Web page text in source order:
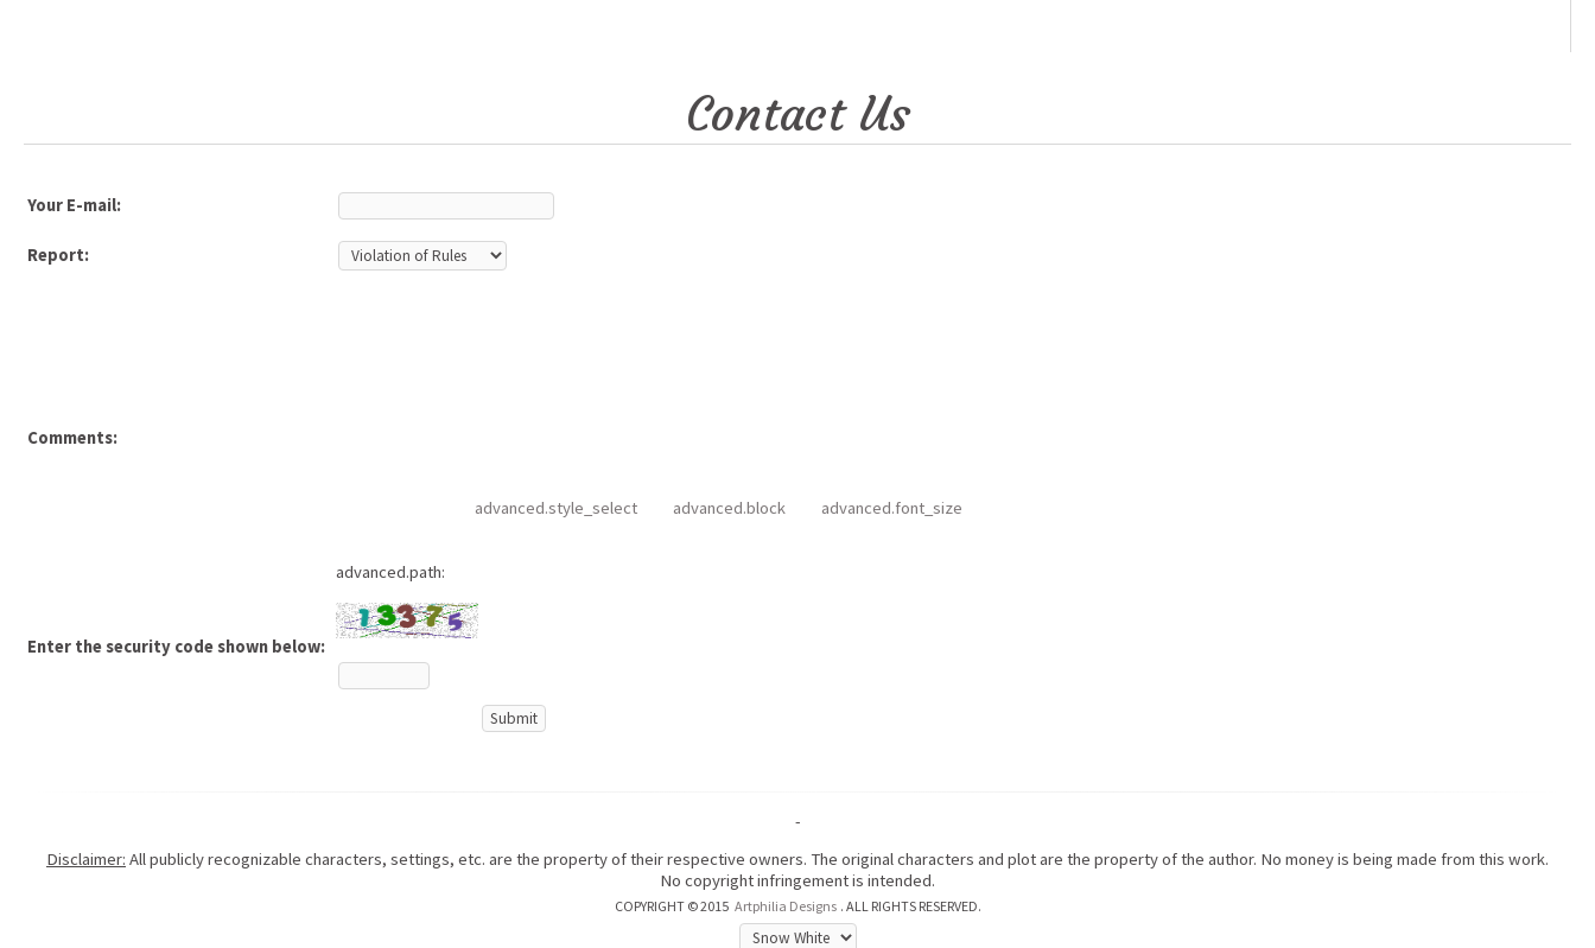
Contact Us
Your E-mail:
Report:
Comments:
advanced.style_select advanced.block advanced.font_size
advanced.path:
Enter the security code shown below:
-
Disclaimer: All publicly recognizable characters, settings, etc. are the property of their respective owners. The original characters and plot are the property of the author. No money is being made from this work.
No copyright infringement is intended.
COPYRIGHT © 2015 Artphilia Designs . ALL RIGHTS RESERVED.